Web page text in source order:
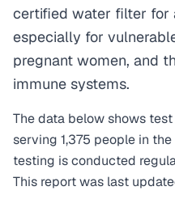
certified water filter for
especially for
pregnant women, and
immune systems.
The data below shows
serving 1,375 people in the
testing is conducted
This report was last